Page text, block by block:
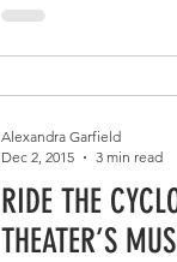
RIDE THE
THEATER’S
Alexandra Garfield
Dec 2, 2015
3 min read